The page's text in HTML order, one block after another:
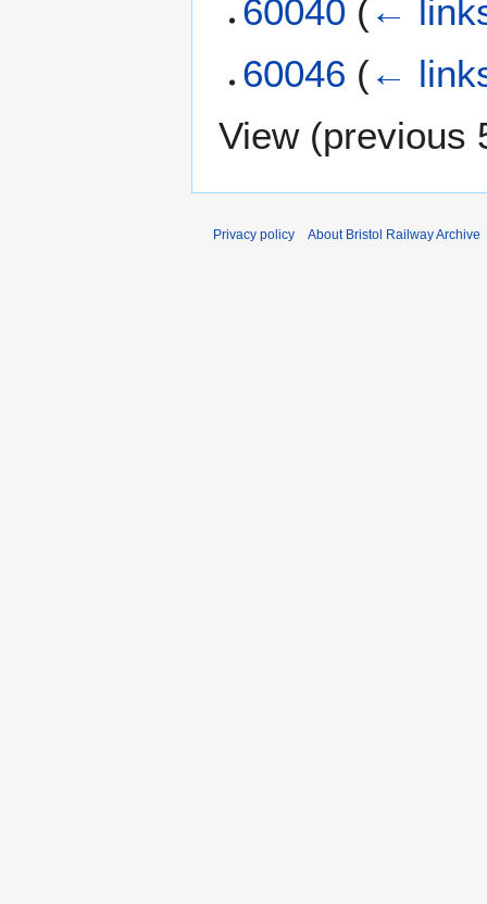
60040 (←
60046 (←
View (previous
Privacy policy About Bristol Railway Archive